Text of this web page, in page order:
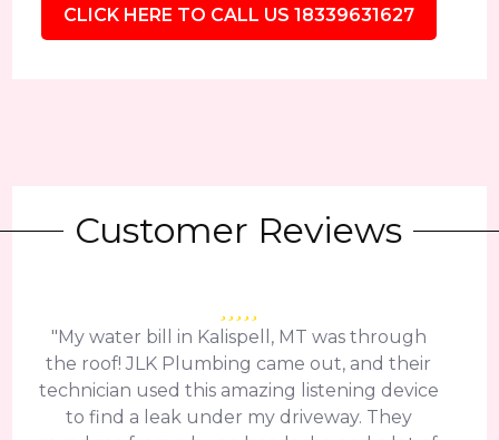
CLICK HERE TO CALL US 18339631627
Customer Reviews
"My water bill in Kalispell, MT was through
the roof! JLK Plumbing came out, and their
technician used this amazing listening device
to find a leak under my driveway. They